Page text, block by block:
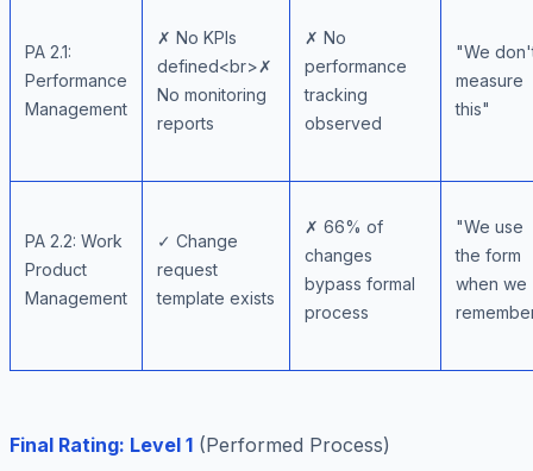
PA 2.1:
Performance
Management
✗ No KPIs
defined<br>✗
No monitoring
reports
✗ No
performance
tracking
observed
"We
measure
this"
PA 2.2: Work
Product
Management
✓ Change
request
template exists
✗ 66% of
changes
bypass formal
process
"We use
the form
when we
Final Rating: Level 1 (Performed Process)